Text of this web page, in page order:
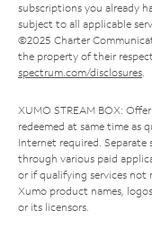
subscriptions you already
subject to all applicable
©2025 Charter
the property of their
spectrum.com/disclosures.
XUMO STREAM BOX:
redeemed at same time as
Internet required.
through various paid
or if qualifying services not
Xumo product names,
or its licensors.